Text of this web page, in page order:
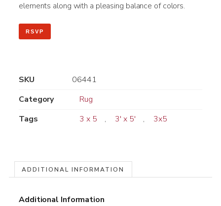
elements along with a pleasing balance of colors.
RSVP
SKU
06441
Category
Rug
Tags
3 x 5 , 3' x 5' , 3x5
ADDITIONAL INFORMATION
Additional Information